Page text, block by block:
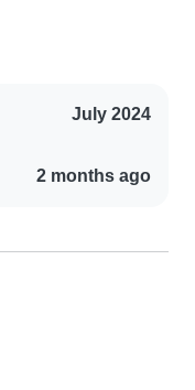
July 2024
2 months ago